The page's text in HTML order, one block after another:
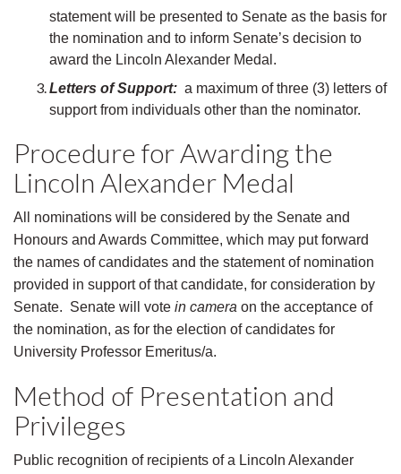
statement will be presented to Senate as the basis for
the nomination and to inform Senate’s decision to
award the Lincoln Alexander Medal.
Letters of Support: a maximum of three (3) letters of
support from individuals other than the nominator.
Procedure for Awarding the
Lincoln Alexander Medal
All nominations will be considered by the Senate and
Honours and Awards Committee, which may put forward
the names of candidates and the statement of nomination
provided in support of that candidate, for consideration by
Senate. Senate will vote in camera on the acceptance of
the nomination, as for the election of candidates for
University Professor Emeritus/a.
Method of Presentation and
Privileges
Public recognition of recipients of a Lincoln Alexander